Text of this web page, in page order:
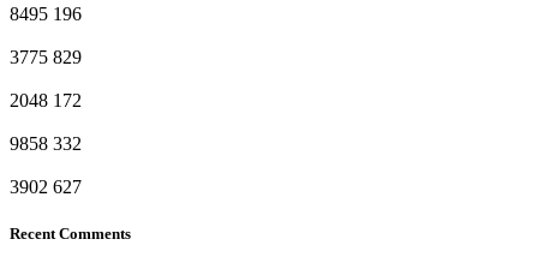
8495 196
3775 829
2048 172
9858 332
3902 627
Recent Comments